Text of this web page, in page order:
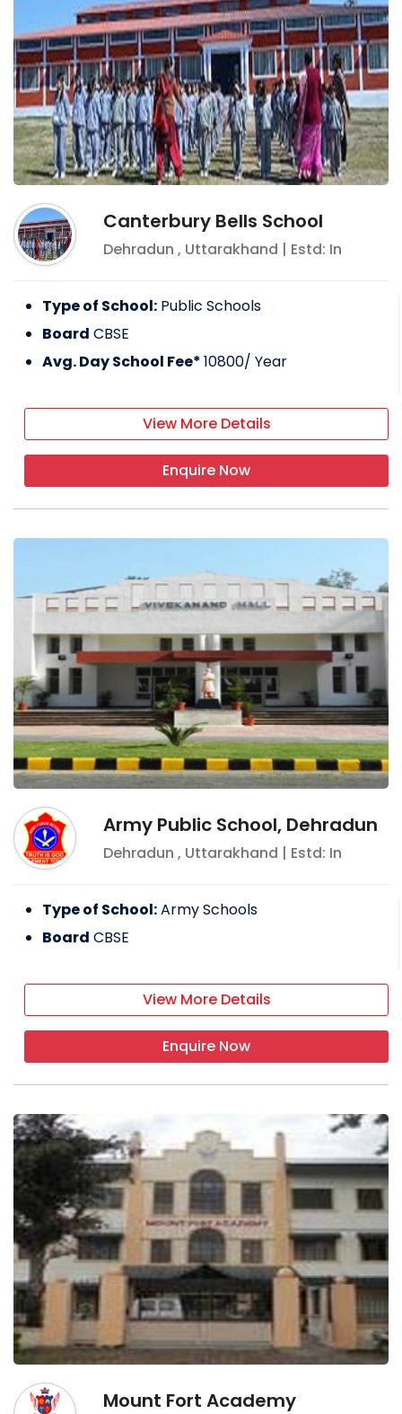
Canterbury Bells School
Dehradun , Uttarakhand | Estd: In
Type of School: Public Schools
Board CBSE
Avg. Day School Fee*10800/ Year
View More Details
Enquire Now
Army Public School, Dehradun
Dehradun , Uttarakhand | Estd: In
Type of School:Army Schools
Board CBSE
View More Details
Enquire Now
Mount Fort Academy